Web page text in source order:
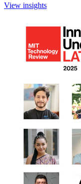
View insights